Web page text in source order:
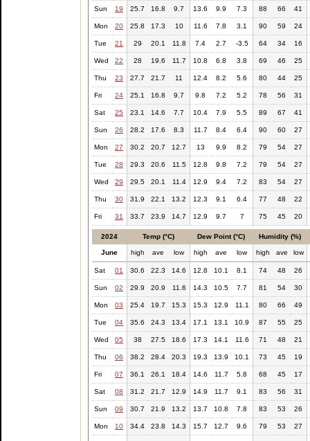
Sun 19 25.7 16.8 9.7 13.6 9.9 7.3 88 66 41
Mon 20 25.8 17.3 10 11.6 7.8 3.1 90 59 24
Tue 21 29 20.1 11.8 7.4 2.7 -3.5 64 34 16
Wed 22 28 19.6 11.7 10.8 6.8 3.8 69 46 25
Thu 23 27.7 21.7 11 12.4 8.2 5.6 80 44 25
Fri 24 25.1 16.8 9.7 9.8 7.2 5.2 78 56 31
Sat 25 23.1 14.6 7.7 10.4 7.9 5.5 89 67 41
Sun 26 28.2 17.6 8.3 11.7 8.4 6.4 90 60 27
Mon 27 30.2 20.7 12.7 13 9.9 8.2 79 54 27
Tue 28 29.3 20.6 11.5 12.8 9.8 7.2 79 54 27
Wed 29 29.5 20.1 11.4 12.9 9.4 7.2 83 54 27
Thu 30 31.9 22.1 13.2 12.3 9.1 6.4 77 48 22
Fri 31 33.7 23.9 14.7 12.9 9.7 7 75 45 20
2024 Temp (°C) Dew Point (°C) Humidity (%)
June high ave low high ave low high ave low
Sat 01 30.6 22.3 14.6 12.8 10.1 8.1 74 48 26
Sun 02 29.9 20.9 11.6 14.3 10.5 7.7 81 54 30
Mon 03 25.4 19.7 15.3 15.3 12.9 11.1 80 66 49
Tue 04 35.6 24.3 13.4 17.1 13.1 10.9 87 55 25
Wed 05 38 27.5 18.6 17.3 14.1 11.6 71 48 21
Thu 06 38.2 28.4 20.3 19.3 13.9 10.1 73 45 19
Fri 07 36.1 26.1 18.4 14.6 11.7 5.8 68 45 17
Sat 08 31.2 21.7 12.9 14.9 11.7 9.1 83 56 31
Sun 09 30.7 21.9 13.2 13.7 10.8 7.8 83 53 26
Mon 10 34.4 23.8 14.3 15.7 12.7 9.6 79 53 27